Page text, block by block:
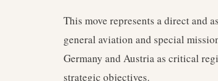
This move represents a direct and
general aviation and special
Germany and Austria as critical
strategic objectives.